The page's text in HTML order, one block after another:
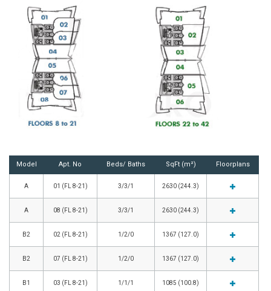
Model Apt. No Beds/ Baths SqFt (m²) Floorplans
A 01 (FL 8-21) 3/3/1 2630 (244.3)
A 08 (FL 8-21) 3/3/1 2630 (244.3)
B2 02 (FL 8-21) 1/2/0 1367 (127.0)
B2 07 (FL 8-21) 1/2/0 1367 (127.0)
B1 03 (FL 8-21) 1/1/1 1085 (100.8)